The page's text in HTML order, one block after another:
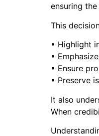
ensuring
This
• Highlight
•
• Ensure
• Preserve
It also
When